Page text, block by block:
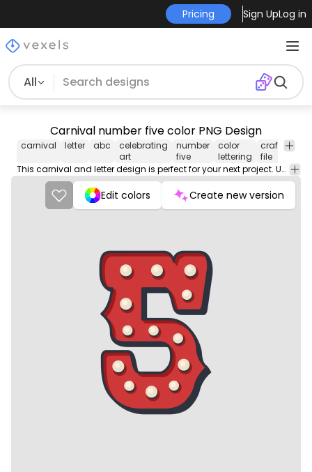
Pricing Sign UpLog in
All
Carnival number five color PNG Design
carnival letter abc
celebrating
art
number
five
color
lettering
craft
file
This carnival and letter design is perfect for your next project. Use it on merch products, websites, social media, and more. You'll love it!
Edit colors Create new version